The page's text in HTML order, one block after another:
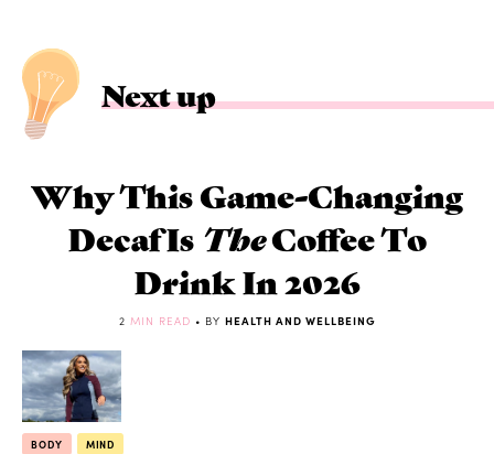
Next up
Why This Game-Changing
Decaf Is TheCoffee To
Drink In 2026
2 MIN READ • BY HEALTH AND WELLBEING
BODY MIND